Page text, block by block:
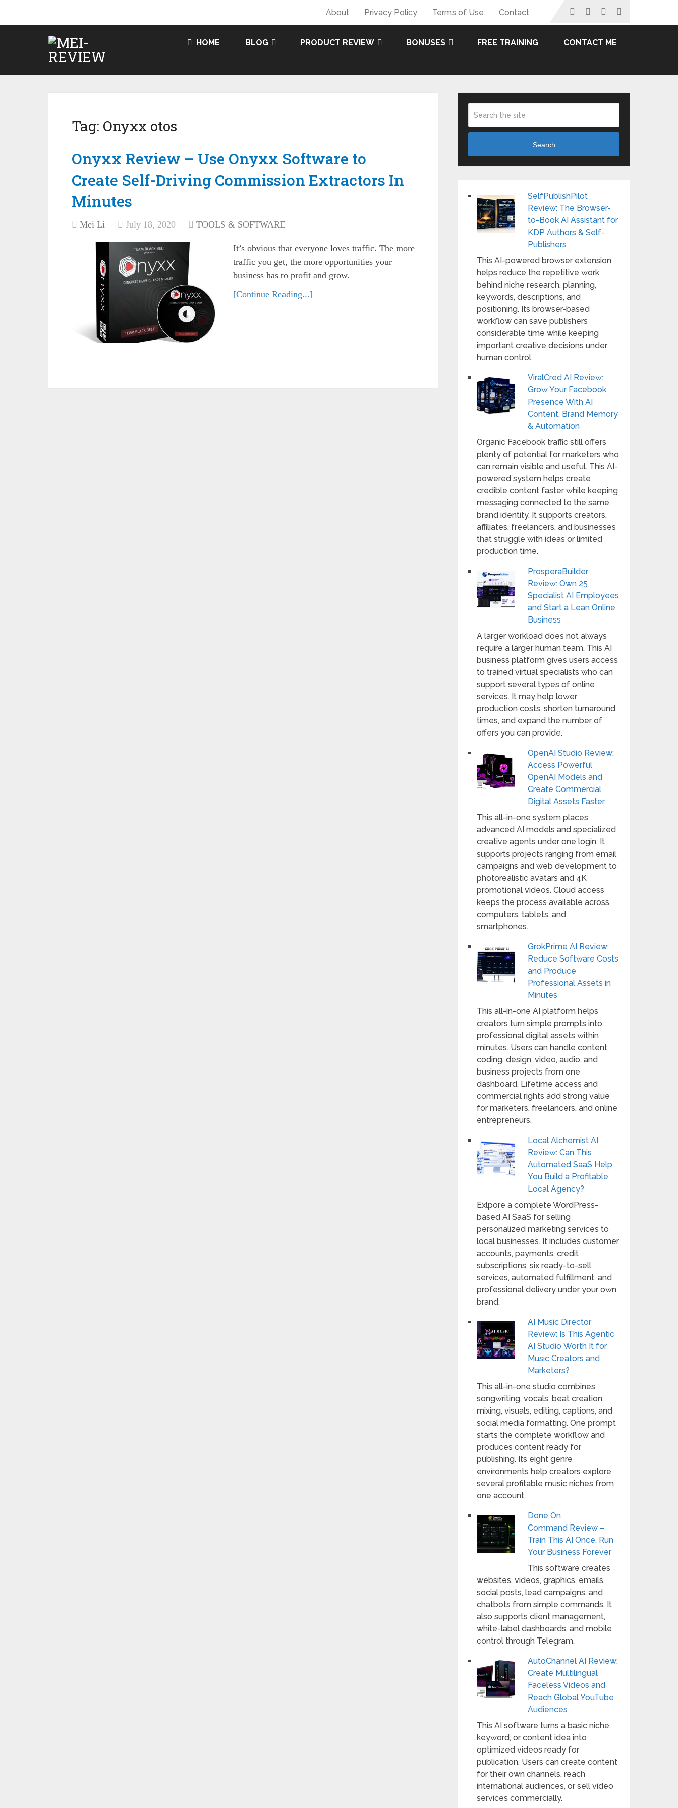
About Privacy Policy Terms of Use Contact
HOME BLOG PRODUCT REVIEW BONUSES FREE TRAINING CONTACT ME
Tag: Onyxx otos
Onyxx Review – Use Onyxx Software to
Create Self-Driving Commission Extractors In
Minutes
Mei Li July 18, 2020 TOOLS & SOFTWARE
It’s obvious that everyone loves traffic. The more
traffic you get, the more opportunities your
business has to profit and grow.
[Continue Reading...]
Search
SelfPublishPilot
Review: The Browser-
to-Book AI Assistant for
KDP Authors & Self-
Publishers
This AI-powered browser extension
helps reduce the repetitive work
behind niche research, planning,
keywords, descriptions, and
positioning. Its browser-based
workflow can save publishers
considerable time while keeping
important creative decisions under
human control.
ViralCred AI Review:
Grow Your Facebook
Presence With AI
Content, Brand Memory
& Automation
Organic Facebook traffic still offers
plenty of potential for marketers who
can remain visible and useful. This AI-
powered system helps create
credible content faster while keeping
messaging connected to the same
brand identity. It supports creators,
affiliates, freelancers, and businesses
that struggle with ideas or limited
production time.
ProsperaBuilder
Review: Own 25
Specialist AI Employees
and Start a Lean Online
Business
A larger workload does not always
require a larger human team. This AI
business platform gives users access
to trained virtual specialists who can
support several types of online
services. It may help lower
production costs, shorten turnaround
times, and expand the number of
offers you can provide.
OpenAI Studio Review:
Access Powerful
OpenAI Models and
Create Commercial
Digital Assets Faster
This all-in-one system places
advanced AI models and specialized
creative agents under one login. It
supports projects ranging from email
campaigns and web development to
photorealistic avatars and 4K
promotional videos. Cloud access
keeps the process available across
computers, tablets, and
smartphones.
GrokPrime AI Review:
Reduce Software Costs
and Produce
Professional Assets in
Minutes
This all-in-one AI platform helps
creators turn simple prompts into
professional digital assets within
minutes. Users can handle content,
coding, design, video, audio, and
business projects from one
dashboard. Lifetime access and
commercial rights add strong value
for marketers, freelancers, and online
entrepreneurs.
Local Alchemist AI
Review: Can This
Automated SaaS Help
You Build a Profitable
Local Agency?
Exlpore a complete WordPress-
based AI SaaS for selling
personalized marketing services to
local businesses. It includes customer
accounts, payments, credit
subscriptions, six ready-to-sell
services, automated fulfillment, and
professional delivery under your own
brand.
AI Music Director
Review: Is This Agentic
AI Studio Worth It for
Music Creators and
Marketers?
This all-in-one studio combines
songwriting, vocals, beat creation,
mixing, visuals, editing, captions, and
social media formatting. One prompt
starts the complete workflow and
produces content ready for
publishing. Its eight genre
environments help creators explore
several profitable music niches from
one account.
Done On
Command Review –
Train This AI Once, Run
Your Business Forever
This software creates
websites, videos, graphics, emails,
social posts, lead campaigns, and
chatbots from simple commands. It
also supports client management,
white-label dashboards, and mobile
control through Telegram.
AutoChannel AI Review:
Create Multilingual
Faceless Videos and
Reach Global YouTube
Audiences
This AI software turns a basic niche,
keyword, or content idea into
optimized videos ready for
publication. Users can create content
for their own channels, reach
international audiences, or sell video
services commercially.